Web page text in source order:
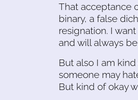
That acceptance
binary, a false
resignation. I
and will always
But also I am
someone may
But kind of okay